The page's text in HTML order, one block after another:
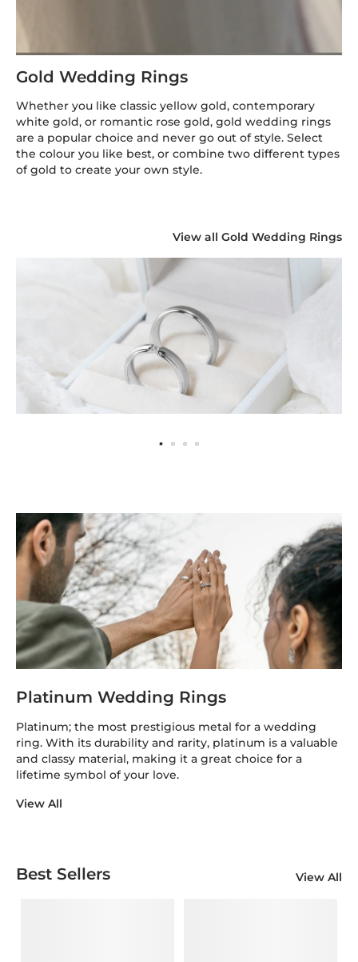
Gold Wedding Rings
Whether you like classic yellow gold, contemporary
white gold, or romantic rose gold, gold wedding rings
are a popular choice and never go out of style. Select
the colour you like best, or combine two different types
of gold to create your own style.
View all Gold Wedding Rings
Platinum Wedding Rings
Platinum; the most prestigious metal for a wedding
ring. With its durability and rarity, platinum is a valuable
and classy material, making it a great choice for a
lifetime symbol of your love.
View All
Best Sellers View All